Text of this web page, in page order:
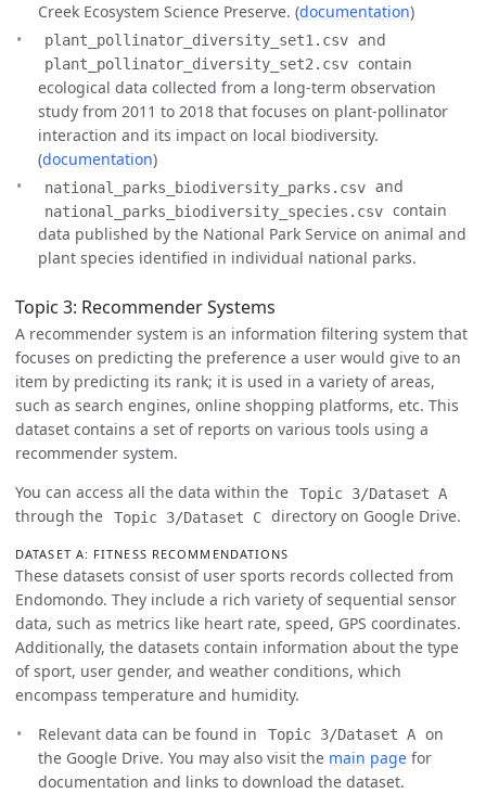
Creek Ecosystem Science Preserve. (documentation)
plant_pollinator_diversity_set1.csv and
plant_pollinator_diversity_set2.csv contain
ecological data collected from a long-term observation
study from 2011 to 2018 that focuses on plant-pollinator
interaction and its impact on local biodiversity.
(documentation)
national_parks_biodiversity_parks.csv and
national_parks_biodiversity_species.csv contain
data published by the National Park Service on animal and
plant species identified in individual national parks.
Topic 3: Recommender Systems
A recommender system is an information filtering system that
focuses on predicting the preference a user would give to an
item by predicting its rank; it is used in a variety of areas,
such as search engines, online shopping platforms, etc. This
dataset contains a set of reports on various tools using a
recommender system.
You can access all the data within the
Topic 3/Dataset A
through the Topic 3/Dataset C directory on Google Drive.
DATASET A: FITNESS RECOMMENDATIONS
These datasets consist of user sports records collected from
Endomondo. They include a rich variety of sequential sensor
data, such as metrics like heart rate, speed, GPS coordinates.
Additionally, the datasets contain information about the type
of sport, user gender, and weather conditions, which
encompass temperature and humidity.
Relevant data can be found in
Topic 3/Dataset A on
the Google Drive. You may also visit the main page for
documentation and links to download the dataset.